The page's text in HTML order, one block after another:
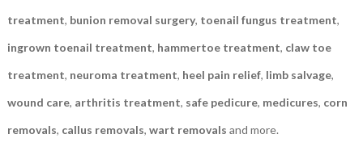
treatment, bunion removal surgery, toenail fungus treatment,
ingrown toenail treatment, hammertoe treatment, claw toe
treatment, neuroma treatment, heel pain relief, limb salvage,
wound care, arthritis treatment, safe pedicure, medicures, corn
removals, callus removals, wart removals and more.